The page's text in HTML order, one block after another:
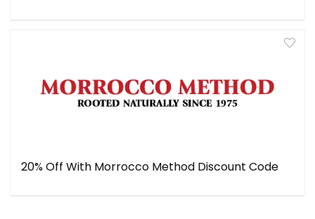
20% Off With Morrocco Method Discount Code